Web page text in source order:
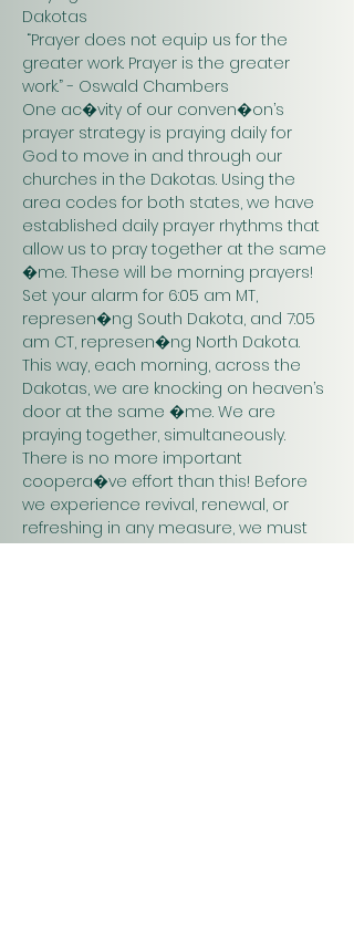
Dakotas
greater work. Prayer is the greater
work.” - Oswald Chambers
One ac�vity of our conven�on’s
prayer strategy is praying daily for
God to move in and through our
churches in the Dakotas. Using the
area codes for both states, we have
established daily prayer rhythms that
allow us to pray together at the same
�me. These will be morning prayers!
Set your alarm for 6:05 am MT,
represen�ng South Dakota, and 7:05
am CT, represen�ng North Dakota.
This way, each morning, across the
Dakotas, we are knocking on heaven’s
door at the same �me. We are
praying together, simultaneously.
There is no more important
coopera�ve effort than this! Before
we experience revival, renewal, or
refreshing in any measure, we must